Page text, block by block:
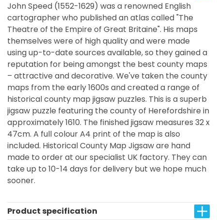
John Speed (1552-1629) was a renowned English
cartographer who published an atlas called "The
Theatre of the Empire of Great Britaine". His maps
themselves were of high quality and were made
using up-to-date sources available, so they gained a
reputation for being amongst the best county maps
– attractive and decorative. We've taken the county
maps from the early 1600s and created a range of
historical county map jigsaw puzzles. This is a superb
jigsaw puzzle featuring the county of Herefordshire in
approximately 1610. The finished jigsaw measures 32 x
47cm. A full colour A4 print of the map is also
included. Historical County Map Jigsaw are hand
made to order at our specialist UK factory. They can
take up to 10-14 days for delivery but we hope much
sooner.
Product specification